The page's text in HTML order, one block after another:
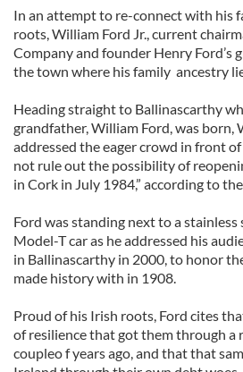
In an attempt to re-connect with his
roots, William Ford Jr., current
Company and founder Henry Ford’s
the town where his family ancestry
Heading straight to Ballinascarthy
grandfather, William Ford, was born,
addressed the eager crowd in front
not rule out the possibility of
in Cork in July 1984,” according to the
Ford was standing next to a
Model-T car as he addressed his
in Ballinascarthy in 2000, to honor
made history with in 1908.
Proud of his Irish roots, Ford cites
of resilience that got them through a
coupleo f years ago, and that that